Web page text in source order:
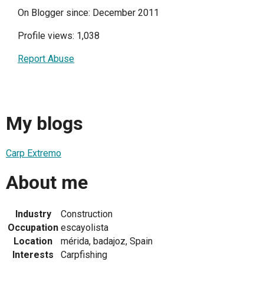
On Blogger since: December 2011
Profile views: 1,038
Report Abuse
My blogs
Carp Extremo
About me
Industry
Construction
Occupation escayolista
Location
mérida, badajoz, Spain
Interests
Carpfishing